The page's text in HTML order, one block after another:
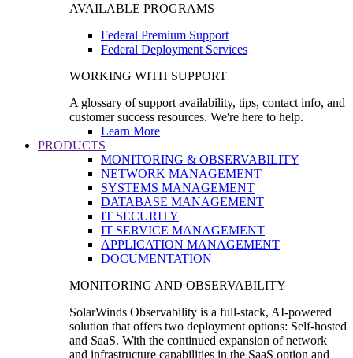
AVAILABLE PROGRAMS
Federal Premium Support
Federal Deployment Services
WORKING WITH SUPPORT
A glossary of support availability, tips, contact info, and
customer success resources. We're here to help.
Learn More
PRODUCTS
MONITORING & OBSERVABILITY
NETWORK MANAGEMENT
SYSTEMS MANAGEMENT
DATABASE MANAGEMENT
IT SECURITY
IT SERVICE MANAGEMENT
APPLICATION MANAGEMENT
DOCUMENTATION
MONITORING AND OBSERVABILITY
SolarWinds Observability is a full-stack, AI-powered
solution that offers two deployment options: Self-hosted
and SaaS. With the continued expansion of network
and infrastructure capabilities in the SaaS option and